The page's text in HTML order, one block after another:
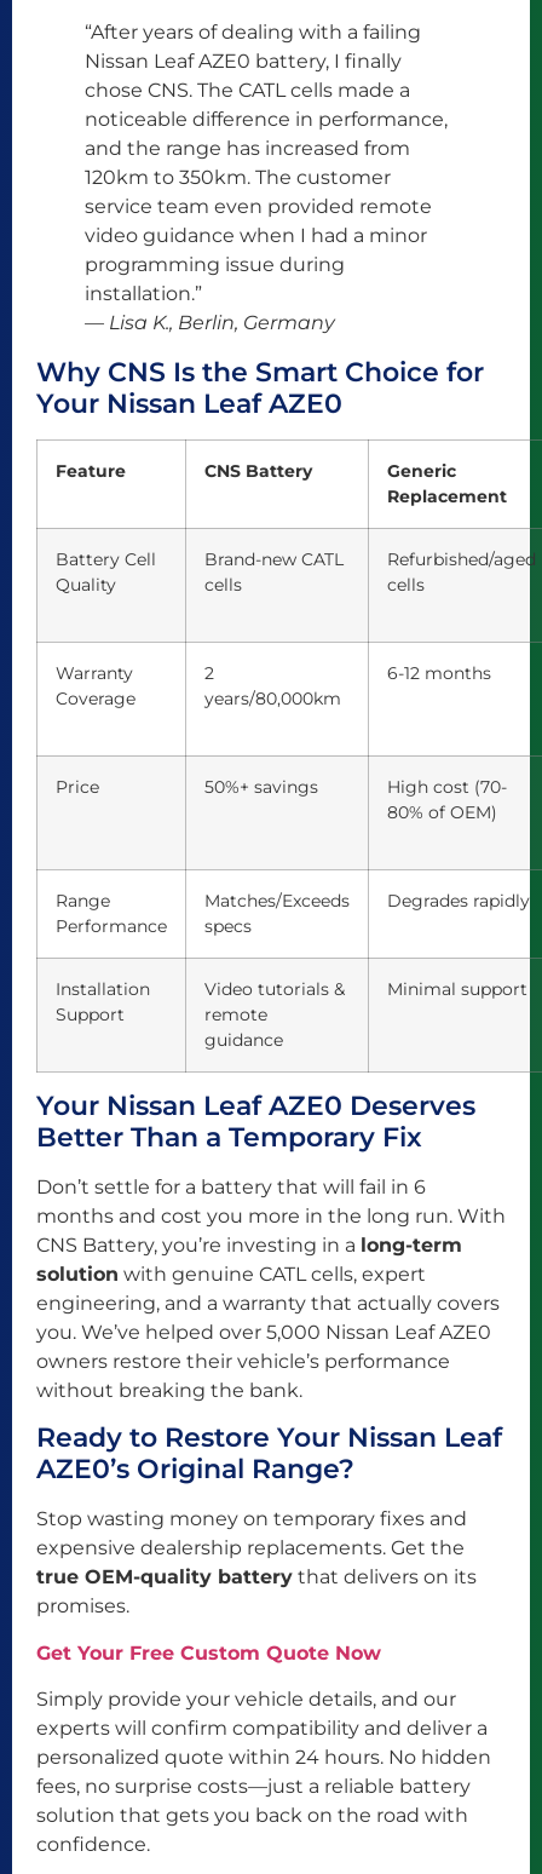
“After years of dealing with a failing
Nissan Leaf AZE0 battery, I finally
chose CNS. The CATL cells made a
noticeable difference in performance,
and the range has increased from
120km to 350km. The customer
service team even provided remote
video guidance when I had a minor
programming issue during
installation.”
— Lisa K., Berlin, Germany
Why CNS Is the Smart Choice for
Your Nissan Leaf AZE0
Feature CNS Battery
Generic
Replacement
Battery Cell
Quality
Brand-new CATL
cells
Refurbished/aged
cells
Warranty
Coverage
2
years/80,000km
6-12 months
Price 50%+ savings
High cost (70-
80% of OEM)
Range
Performance
Matches/Exceeds
specs
Degrades rapidly
Installation
Support
Video tutorials &
remote
guidance
Minimal support
Your Nissan Leaf AZE0 Deserves
Better Than a Temporary Fix
Don’t settle for a battery that will fail in 6
months and cost you more in the long run. With
CNS Battery, you’re investing in a long-term
solution with genuine CATL cells, expert
engineering, and a warranty that actually covers
you. We’ve helped over 5,000 Nissan Leaf AZE0
owners restore their vehicle’s performance
without breaking the bank.
Ready to Restore Your Nissan Leaf
AZE0’s Original Range?
Stop wasting money on temporary fixes and
expensive dealership replacements. Get the
true OEM-quality battery that delivers on its
promises.
Get Your Free Custom Quote Now
Simply provide your vehicle details, and our
experts will confirm compatibility and deliver a
personalized quote within 24 hours. No hidden
fees, no surprise costs—just a reliable battery
solution that gets you back on the road with
confidence.